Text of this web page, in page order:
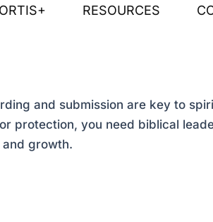
RESOURCES
and submission are key to
protection, you need biblical
growth.